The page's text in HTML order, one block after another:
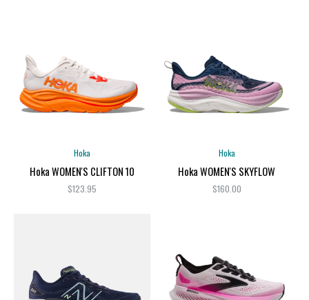
Hoka
Hoka WOMEN'S CLIFTON 10
$123.95
Hoka
Hoka WOMEN'S SKYFLOW
$160.00